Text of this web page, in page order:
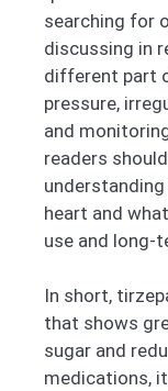
searching for
discussing in
different part
pressure,
and
readers
heart and
use and long-
In short,
that shows
sugar and
medications,